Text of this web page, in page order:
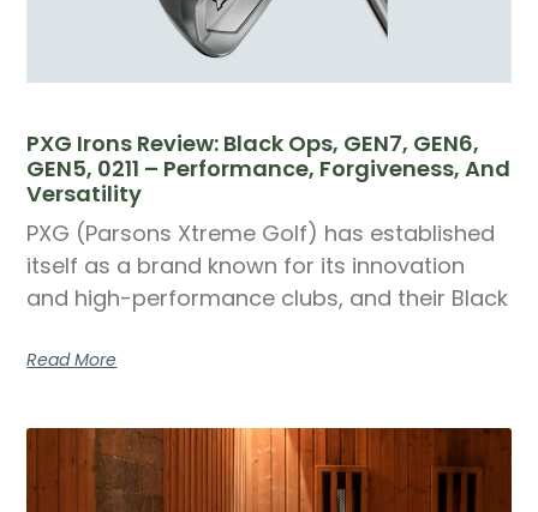
PXG Irons Review: Black Ops, GEN7, GEN6,
GEN5, 0211 – Performance, Forgiveness, And
Versatility
PXG (Parsons Xtreme Golf) has established
itself as a brand known for its innovation
and high-performance clubs, and their Black
Read More